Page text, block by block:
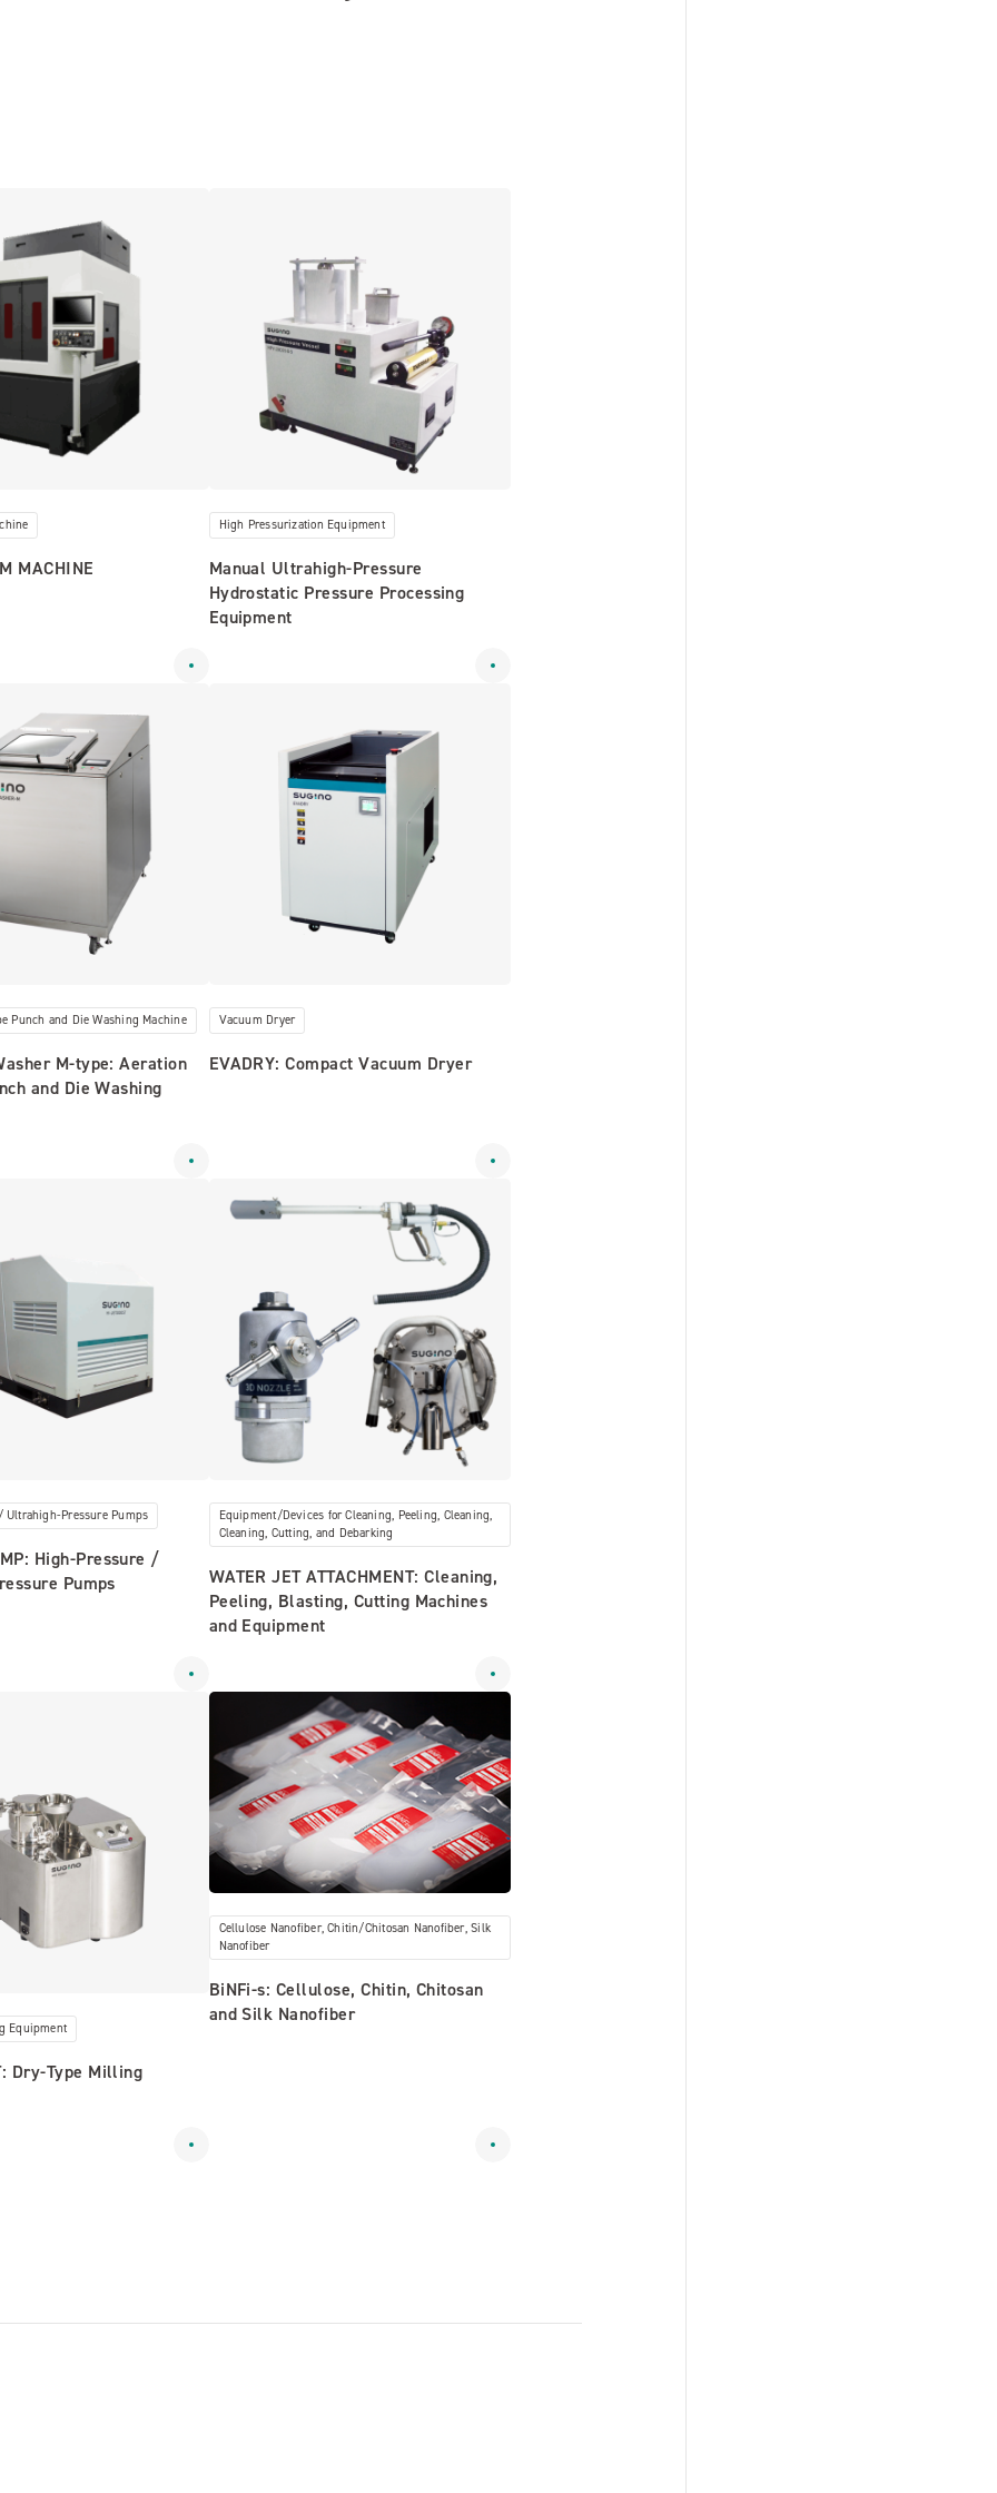
MACHINE
High Pressurization Equipment
Manual Ultrahigh-Pressure
Hydrostatic Pressure Processing
Equipment
Punch and Die Washing Machine
M-type: Aeration
and Die Washing
Vacuum Dryer
EVADRY: Compact Vacuum Dryer
Ultrahigh-Pressure Pumps
High-Pressure /
Pumps
Equipment/Devices for Cleaning, Peeling, Cleaning,
Cleaning, Cutting, and Debarking
WATER JET ATTACHMENT: Cleaning,
Peeling, Blasting, Cutting Machines
and Equipment
Equipment
Dry-Type Milling
Cellulose Nanofiber, Chitin/Chitosan Nanofiber, Silk
Nanofiber
BiNFi-s: Cellulose, Chitin, Chitosan
and Silk Nanofiber